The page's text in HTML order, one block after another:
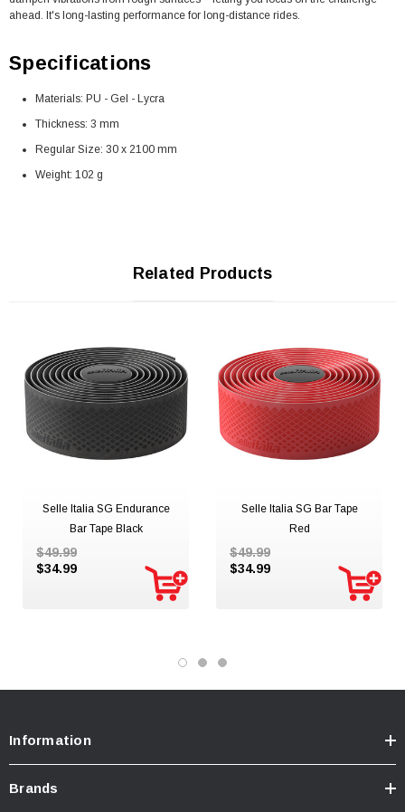
ahead. It's long-lasting performance for long-distance rides.
Specifications
Materials: PU - Gel - Lycra
Thickness: 3 mm
Regular Size: 30 x 2100 mm
Weight: 102 g
Related Products
Selle Italia SG Endurance
Bar Tape Black
$49.99
$34.99
Selle Italia SG Bar Tape
Red
$49.99
$34.99
Information
Brands